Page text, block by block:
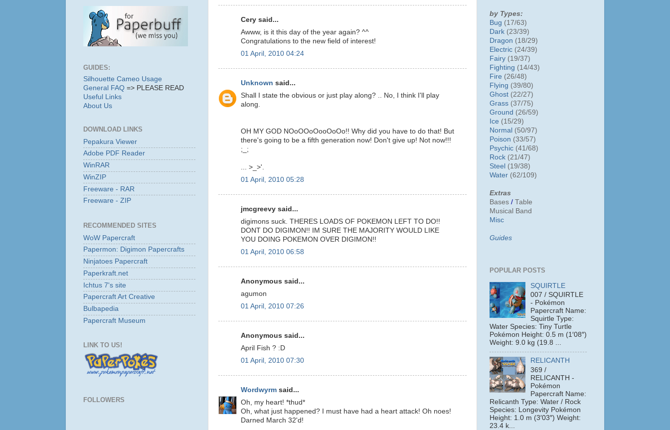
Cery said...
Awww, is it this day of the year again? ^^
Congratulations to the new field of interest!
01 April, 2010 04:24
Unknown said...
Shall I state the obvious or just play along? .. No, I think I'll play
along.
OH MY GOD NOoOOoOooOoOo!! Why did you have to do that! But
there's going to be a fifth generation now! Don't give up! Not now!!!
;_;
... >_>'.
01 April, 2010 05:28
jmcgreevy said...
digimons suck. THERES LOADS OF POKEMON LEFT TO DO!!
DONT DO DIGIMON!! IM SURE THE MAJORITY WOULD LIKE
YOU DOING POKEMON OVER DIGIMON!!
01 April, 2010 06:58
Anonymous said...
agumon
01 April, 2010 07:26
Anonymous said...
April Fish ? :D
01 April, 2010 07:30
Wordwyrm said...
Oh, my heart! *thud*
Oh, what just happened? I must have had a heart attack! Oh noes!
Darned March 32'd!
GUIDES:
Silhouette Cameo Usage
General FAQ => PLEASE READ
Useful Links
About Us
DOWNLOAD LINKS
Pepakura Viewer
Adobe PDF Reader
WinRAR
WinZIP
Freeware - RAR
Freeware - ZIP
RECOMMENDED SITES
WoW Papercraft
Papermon: Digimon Papercrafts
Ninjatoes Papercraft
Paperkraft.net
Ichtus 7's site
Papercraft Art Creative
Bulbapedia
Papercraft Museum
LINK TO US!
FOLLOWERS
by Types:
Bug (17/63)
Dark (23/39)
Dragon (18/29)
Electric (24/39)
Fairy (19/37)
Fighting (14/43)
Fire (26/48)
Flying (39/80)
Ghost (22/27)
Grass (37/75)
Ground (26/59)
Ice (15/29)
Normal (50/97)
Poison (33/57)
Psychic (41/68)
Rock (21/47)
Steel (19/38)
Water (62/109)
Extras
Bases / Table
Musical Band
Misc
Guides
POPULAR POSTS
SQUIRTLE
007 / SQUIRTLE
- Pokémon
Papercraft Name:
Squirtle Type:
Water Species: Tiny Turtle
Pokémon Height: 0.5 m (1′08″)
Weight: 9.0 kg (19.8 ...
RELICANTH
369 /
RELICANTH -
Pokémon
Papercraft Name:
Relicanth Type: Water / Rock
Species: Longevity Pokémon
Height: 1.0 m (3′03″) Weight:
23.4 k...